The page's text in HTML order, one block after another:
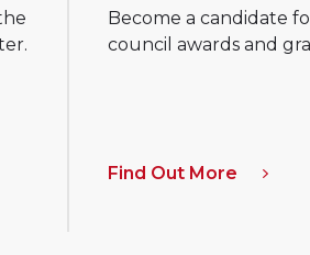
Become a candidate
council awards and
Find Out More